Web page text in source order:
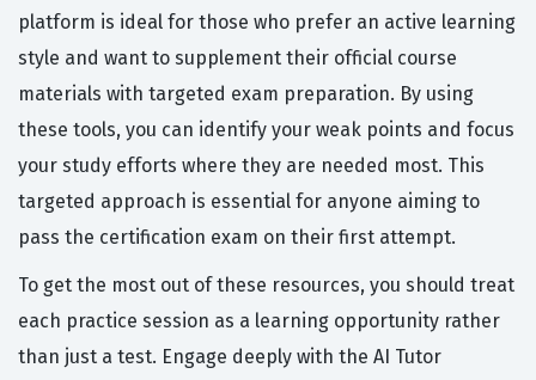
platform is ideal for those who prefer an active learning
style and want to supplement their official course
materials with targeted exam preparation. By using
these tools, you can identify your weak points and focus
your study efforts where they are needed most. This
targeted approach is essential for anyone aiming to
pass the certification exam on their first attempt.
To get the most out of these resources, you should treat
each practice session as a learning opportunity rather
than just a test. Engage deeply with the AI Tutor